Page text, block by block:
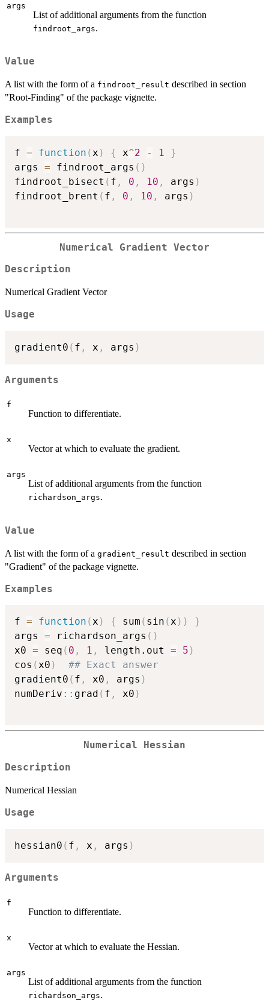
args
List of additional arguments from the function
findroot_args.
Value
A list with the form of a findroot_result described in section
"Root-Finding" of the package vignette.
Examples
f = function (x ) { x^2 - 1
}
args = findroot_args ( )
findroot_bisect ( f , 0 , 10 , args )
findroot_brent ( f , 0 , 10 , args )
Numerical Gradient Vector
Description
Numerical Gradient Vector
Usage
gradient0 ( f , x , args )
Arguments
f
Function to differentiate.
x
Vector at which to evaluate the gradient.
args
List of additional arguments from the function
richardson_args.
Value
A list with the form of a gradient_result described in section
"Gradient" of the package vignette.
Examples
f = function (x ) { sum ( sin (x ) )
}
args = richardson_args ( )
x0 = seq ( 0 , 1 , length.out = 5 )
cos (x0 )
## Exact answer
gradient0 ( f , x0 , args )
numDeriv :: grad ( f , x0 )
Numerical Hessian
Description
Numerical Hessian
Usage
hessian0 ( f , x , args )
Arguments
f
Function to differentiate.
x
Vector at which to evaluate the Hessian.
args
List of additional arguments from the function
richardson_args.